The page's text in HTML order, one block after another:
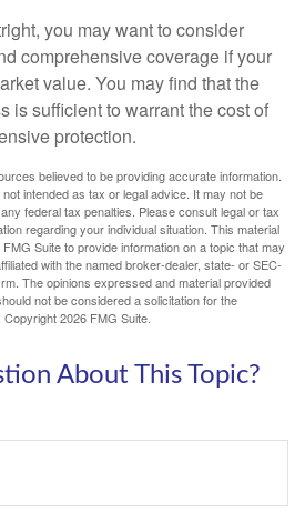
you may want to consider
comprehensive coverage if your
value. You may find that the
is sufficient to warrant the cost of
protection.
believed to be providing accurate information.
intended as tax or legal advice. It may not be
federal tax penalties. Please consult legal or tax
regarding your individual situation. This material
Suite to provide information on a topic that may
with the named broker-dealer, state- or SEC-
The opinions expressed and material provided
not be considered a solicitation for the
Copyright2026 FMG Suite.
About This Topic?